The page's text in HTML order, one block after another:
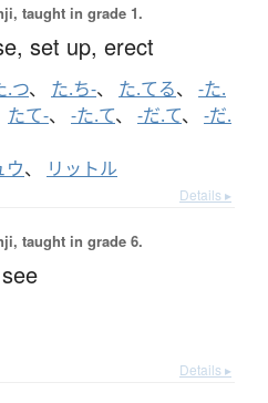
taught in grade 1.
set up, erect
.つ、 た.ち-、 た.てる、 -た.
たて-、 -た.て、 -だ.て、 -だ.
ウ、 リットル
Details ▸
taught in grade 6.
see
Details ▸